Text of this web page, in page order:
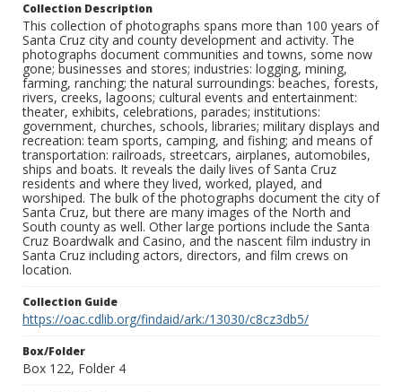
Collection Description
This collection of photographs spans more than 100 years of
Santa Cruz city and county development and activity. The
photographs document communities and towns, some now
gone; businesses and stores; industries: logging, mining,
farming, ranching; the natural surroundings: beaches, forests,
rivers, creeks, lagoons; cultural events and entertainment:
theater, exhibits, celebrations, parades; institutions:
government, churches, schools, libraries; military displays and
recreation: team sports, camping, and fishing; and means of
transportation: railroads, streetcars, airplanes, automobiles,
ships and boats. It reveals the daily lives of Santa Cruz
residents and where they lived, worked, played, and
worshiped. The bulk of the photographs document the city of
Santa Cruz, but there are many images of the North and
South county as well. Other large portions include the Santa
Cruz Boardwalk and Casino, and the nascent film industry in
Santa Cruz including actors, directors, and film crews on
location.
Collection Guide
https://oac.cdlib.org/findaid/ark:/13030/c8cz3db5/
Box/Folder
Box 122, Folder 4